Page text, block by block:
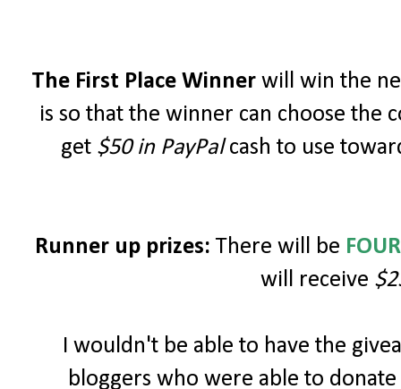
The First Place Winner will win the
is so that the winner can choose the
get $50 in PayPalcash to use
Runner up prizes: There will be FOUR
will receive
I wouldn't be able to have the
bloggers who were able to donate